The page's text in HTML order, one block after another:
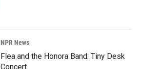
NPR News
Flea and the Honora Band: Tiny Desk
Concert